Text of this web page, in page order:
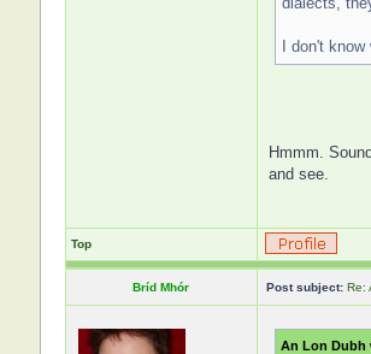
I don't
Hmmm.
and see.
Top
Bríd Mhór Post subject: Re:
An Lon Dubh